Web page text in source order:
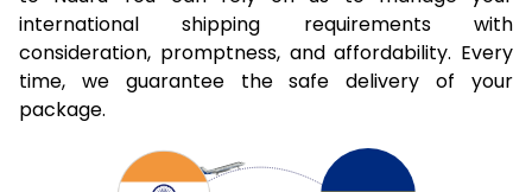
international shipping requirements with
consideration, promptness, and affordability. Every
time, we guarantee the safe delivery of your
package.